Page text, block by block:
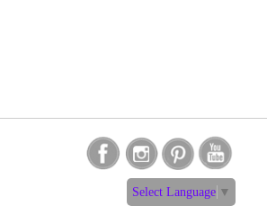
Select Language ▼